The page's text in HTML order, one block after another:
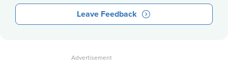
Leave Feedback